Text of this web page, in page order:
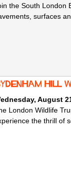
the South London
surfaces
Hill
August
London Wildlife
the thrill of